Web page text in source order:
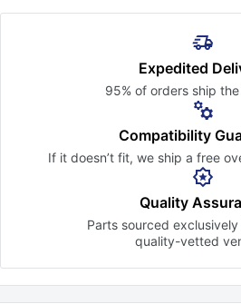
Expedited
95% of orders ship the
Compatibility
If it doesn’t fit, we ship a free
Quality
Parts sourced exclusively
quality-vetted